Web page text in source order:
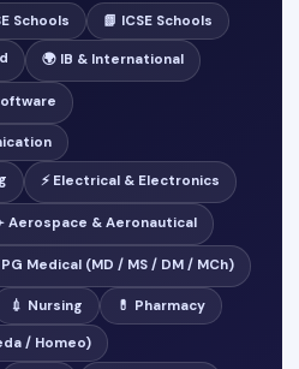
Schools 📗 ICSE Schools
🌍 IB & International
⚡ Electrical & Electronics
Aerospace & Aeronautical
Medical (MD / MS / DM / MCh)
💉 Nursing 💊 Pharmacy
/ Homeo)